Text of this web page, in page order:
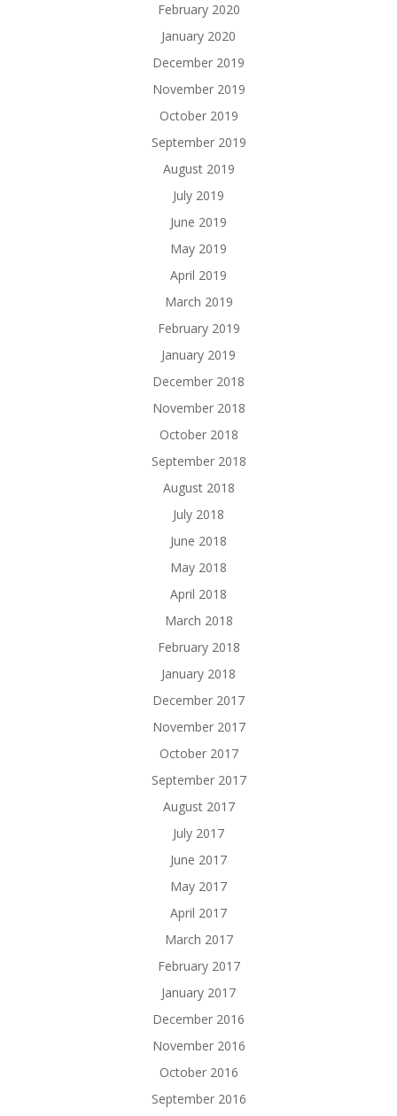
February 2020
January 2020
December 2019
November 2019
October 2019
September 2019
August 2019
July 2019
June 2019
May 2019
April 2019
March 2019
February 2019
January 2019
December 2018
November 2018
October 2018
September 2018
August 2018
July 2018
June 2018
May 2018
April 2018
March 2018
February 2018
January 2018
December 2017
November 2017
October 2017
September 2017
August 2017
July 2017
June 2017
May 2017
April 2017
March 2017
February 2017
January 2017
December 2016
November 2016
October 2016
September 2016